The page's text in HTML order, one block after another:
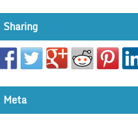
Sharing
Meta